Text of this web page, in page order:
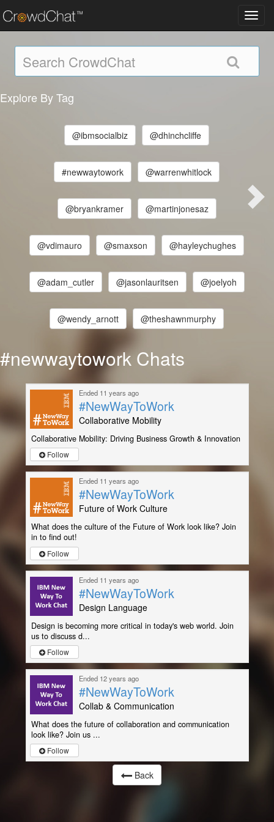
Explore By Tag
@ibmsocialbiz @dhinchcliffe
#newwaytowork @warrenwhitlock
@bryankramer @martinjonesaz
@vdimauro @smaxson @hayleychughes
@adam_cutler @jasonlauritsen @joelyoh
@wendy_arnott @theshawnmurphy
#newwaytowork Chats
Ended 11 years ago
#NewWayToWork
Collaborative Mobility
Collaborative Mobility: Driving Business Growth & Innovation
Follow
Ended 11 years ago
#NewWayToWork
Future of Work Culture
What does the culture of the Future of Work look like? Join
in to find out!
Follow
Ended 11 years ago
#NewWayToWork
Design Language
Design is becoming more critical in today's web world. Join
us to discuss d...
Follow
Ended 12 years ago
#NewWayToWork
Collab & Communication
What does the future of collaboration and communication
look like? Join us ...
Follow
Back